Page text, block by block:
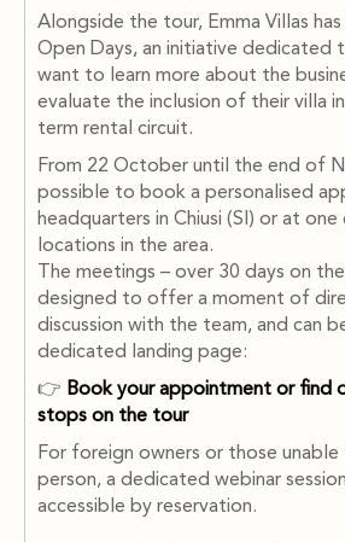
Alongside the tour, Emma Villas
Open Days, an initiative dedicated
want to learn more about the
evaluate the inclusion of their villa
term rental circuit.
From 22 October until the end of
possible to book a personalised
headquarters in Chiusi (SI) or at
locations in the area.
The meetings – over 30 days on
designed to offer a moment of
discussion with the team, and can
dedicated landing page:
👉 Book your appointment or find
stops on the tour
For foreign owners or those
person, a dedicated webinar
accessible by reservation.